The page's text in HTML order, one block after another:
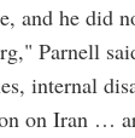
and he did
Parnell
internal
on Iran …